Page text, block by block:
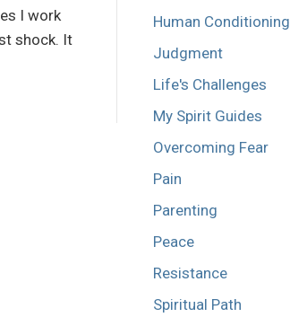
I work
shock. It
Human Conditioning
Judgment
Life's Challenges
My Spirit Guides
Overcoming Fear
Pain
Parenting
Peace
Resistance
Spiritual Path